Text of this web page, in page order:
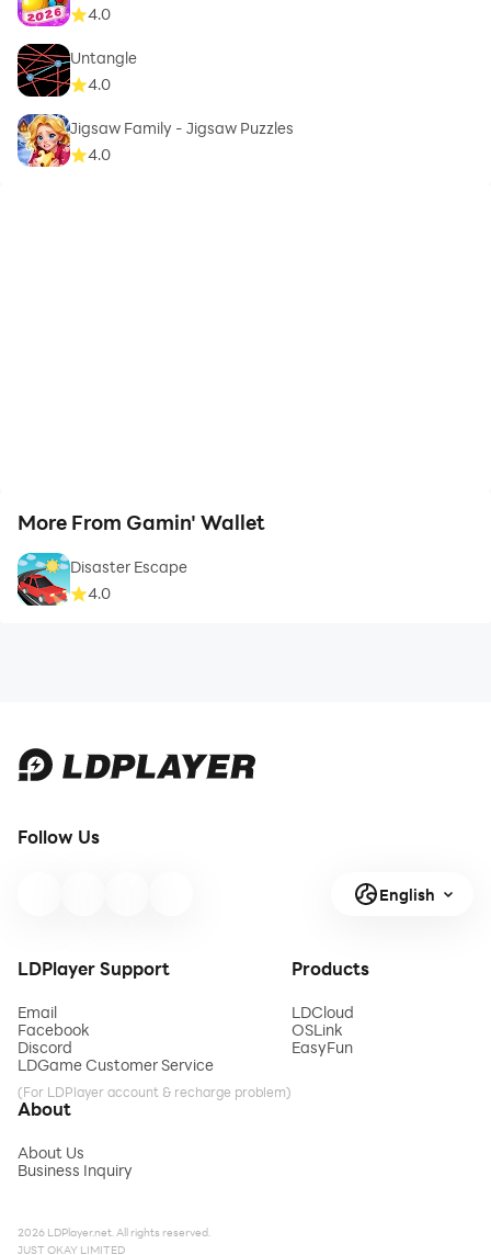
4.0
Untangle
4.0
Jigsaw Family - Jigsaw Puzzles
4.0
More From Gamin' Wallet
Disaster Escape
4.0
Follow Us
English
LDPlayer Support
Email
Facebook
Discord
LDGame Customer Service
(For LDPlayer account & recharge problem)
Products
LDCloud
OSLink
EasyFun
About
About Us
Business Inquiry
2026 LDPlayer.net. All rights reserved.
JUST OKAY LIMITED